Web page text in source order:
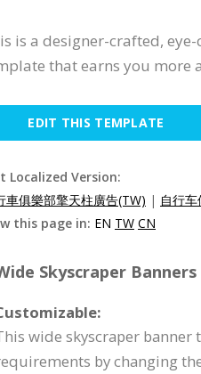
is a designer-crafted,
that earns you more
EDIT THIS TEMPLATE
Localized Version:
車俱樂部擎天柱廣告(TW) | 自行
this page in: EN TW CN
Skyscraper
wide skyscraper
by changing